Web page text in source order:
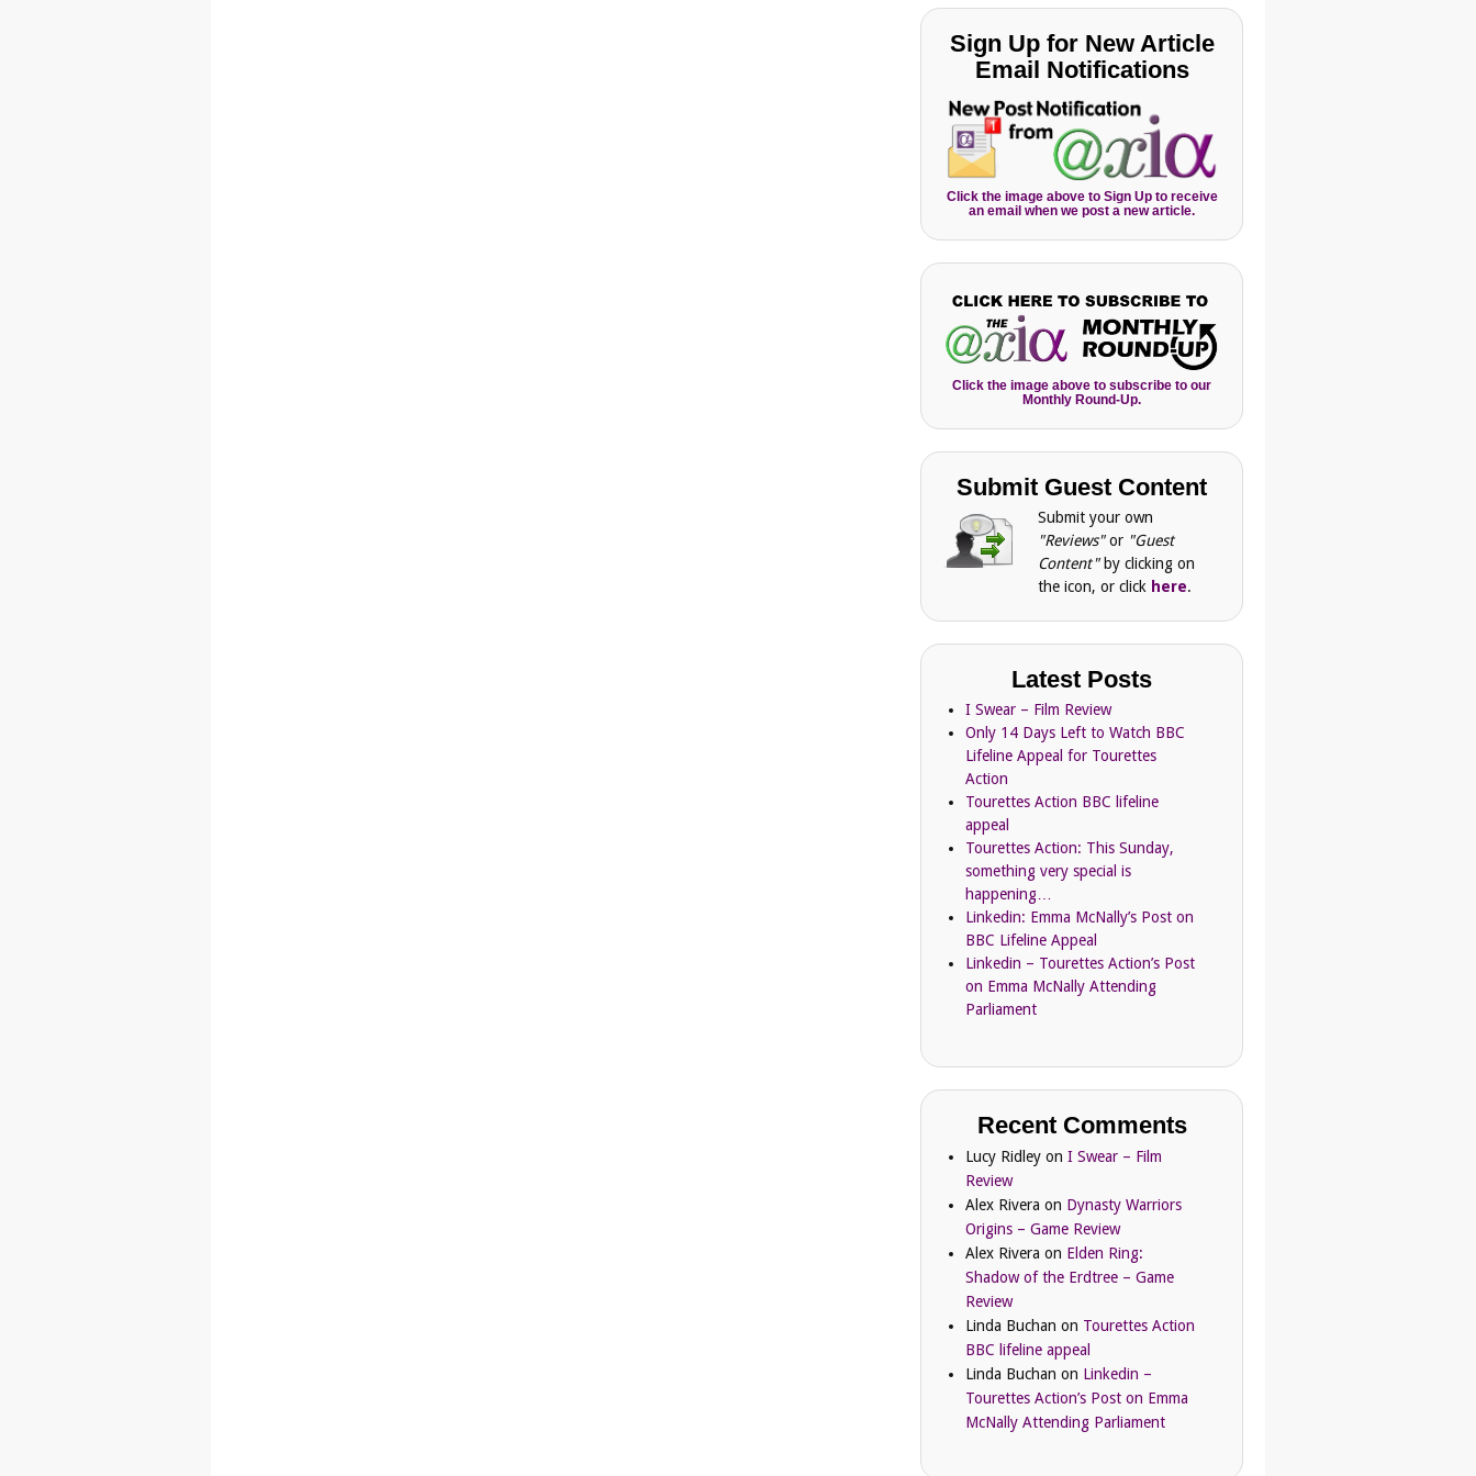
Sign Up for New Article
Email Notifications
Click the image above to Sign Up to receive
an email when we post a new article.
Click the image above to subscribe to our
Monthly Round-Up.
Submit Guest Content
Submit your own
"Reviews"or "Guest
Content" by clicking on
the icon, or click here.
Latest Posts
I Swear – Film Review
Only 14 Days Left to Watch BBC
Lifeline Appeal for Tourettes
Action
Tourettes Action BBC lifeline
appeal
Tourettes Action: This Sunday,
something very special is
happening…
Linkedin: Emma McNally’s Post on
BBC Lifeline Appeal
Linkedin – Tourettes Action’s Post
on Emma McNally Attending
Parliament
Recent Comments
Lucy Ridley onI Swear – Film
Review
Alex Rivera on Dynasty Warriors
Origins – Game Review
Alex Rivera on Elden Ring:
Shadow of the Erdtree – Game
Review
Linda Buchan on Tourettes Action
BBC lifeline appeal
Linda Buchan on Linkedin –
Tourettes Action’s Post on Emma
McNally Attending Parliament